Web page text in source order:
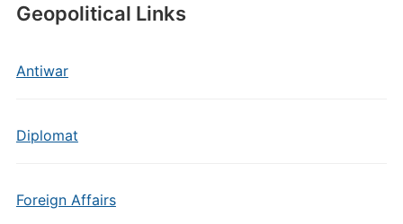
Geopolitical Links
Antiwar
Diplomat
Foreign Affairs